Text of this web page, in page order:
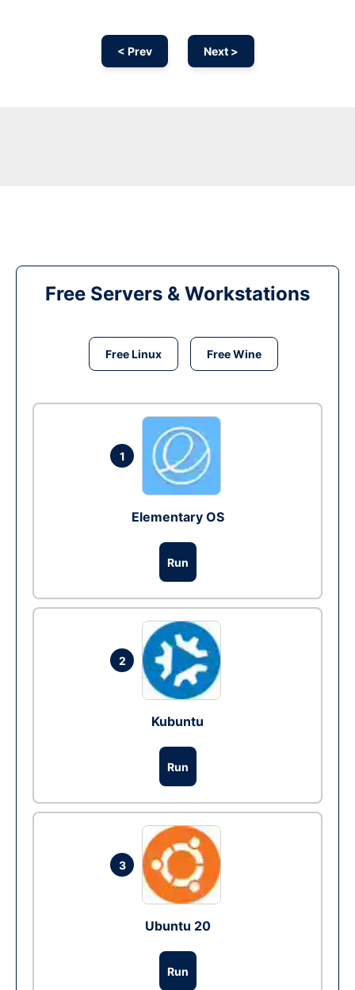
< Prev Next >
Free Servers & Workstations
Free Linux Free Wine
1
Elementary OS
Run
2
Kubuntu
Run
3
Ubuntu 20
Run